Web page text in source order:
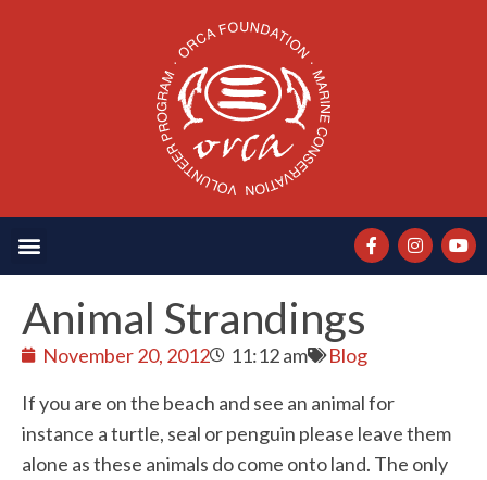
Animal Strandings
November 20, 2012 11:12 am
Blog
If you are on the beach and see an animal for
instance a turtle, seal or penguin please leave them
alone as these animals do come onto land. The only